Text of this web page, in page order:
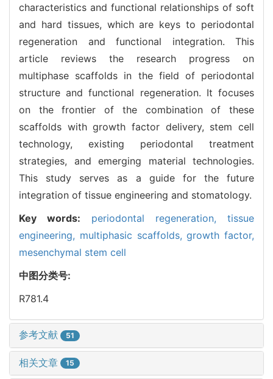
characteristics and functional relationships of soft
and hard tissues, which are keys to periodontal
regeneration and functional integration. This
article reviews the research progress on
multiphase scaffolds in the field of periodontal
structure and functional regeneration. It focuses
on the frontier of the combination of these
scaffolds with growth factor delivery, stem cell
technology, existing periodontal treatment
strategies, and emerging material technologies.
This study serves as a guide for the future
integration of tissue engineering and stomatology.
Key words: periodontal regeneration, tissue
engineering, multiphasic scaffolds,growth factor,
mesenchymal stem cell
中图分类号:
R781.4
参考文献 51
相关文章 15